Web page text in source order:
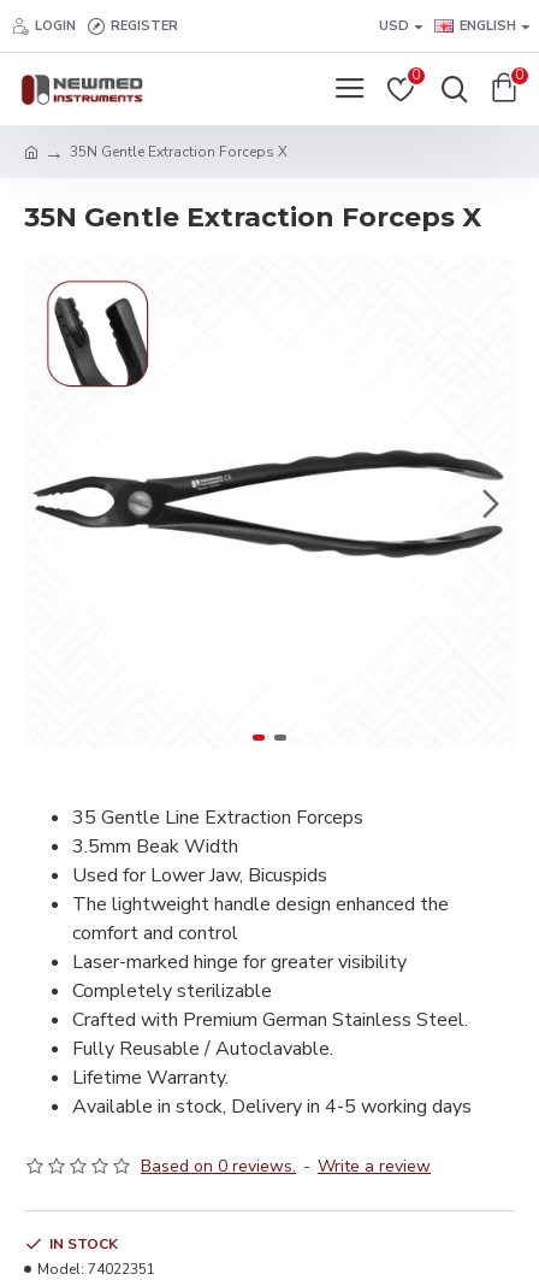
LOGIN REGISTER USD ENGLISH
0 0
35N Gentle Extraction Forceps X
35N Gentle Extraction Forceps X
35 Gentle Line Extraction Forceps
3.5mm Beak Width
Used for Lower Jaw, Bicuspids
The lightweight handle design enhanced the
comfort and control
Laser-marked hinge for greater visibility
Completely sterilizable
Crafted with Premium German Stainless Steel.
Fully Reusable / Autoclavable.
Lifetime Warranty.
Available in stock, Delivery in 4-5 working days
Based on 0 reviews. - Write a review
IN STOCK
Model: 74022351